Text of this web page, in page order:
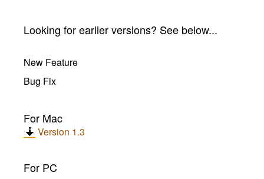
Looking for earlier versions? See below...
New Feature
Bug Fix
For Mac
Version 1.3
For PC